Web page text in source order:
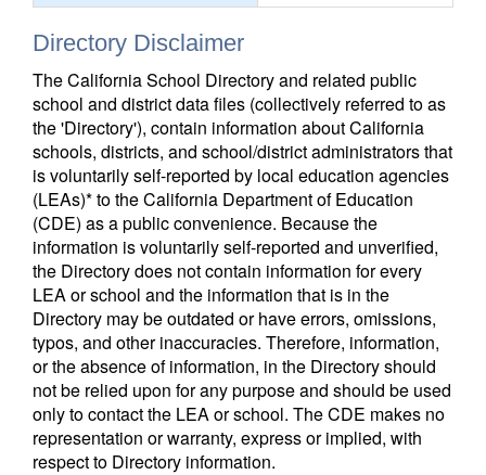
Directory Disclaimer
The California School Directory and related public
school and district data files (collectively referred to as
the 'Directory'), contain information about California
schools, districts, and school/district administrators that
is voluntarily self-reported by local education agencies
(LEAs)* to the California Department of Education
(CDE) as a public convenience. Because the
information is voluntarily self-reported and unverified,
the Directory does not contain information for every
LEA or school and the information that is in the
Directory may be outdated or have errors, omissions,
typos, and other inaccuracies. Therefore, information,
or the absence of information, in the Directory should
not be relied upon for any purpose and should be used
only to contact the LEA or school. The CDE makes no
representation or warranty, express or implied, with
respect to Directory information.